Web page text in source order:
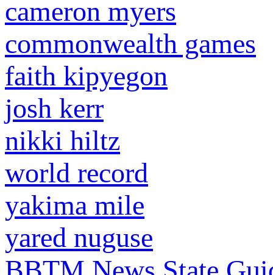
cameron myers
commonwealth games
faith kipyegon
josh kerr
nikki hiltz
world record
yakima mile
yared nuguse